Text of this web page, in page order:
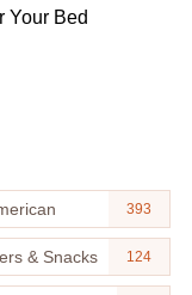
Your Bed
393
& Snacks 124